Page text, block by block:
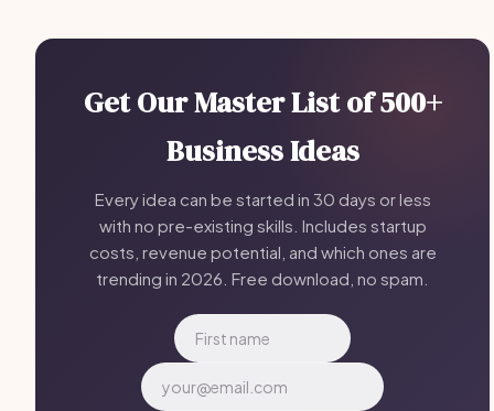
Get Our Master List of 500+
Business Ideas
Every idea can be started in 30 days or less
with no pre-existing skills. Includes startup
costs, revenue potential, and which ones are
trending in 2026. Free download, no spam.